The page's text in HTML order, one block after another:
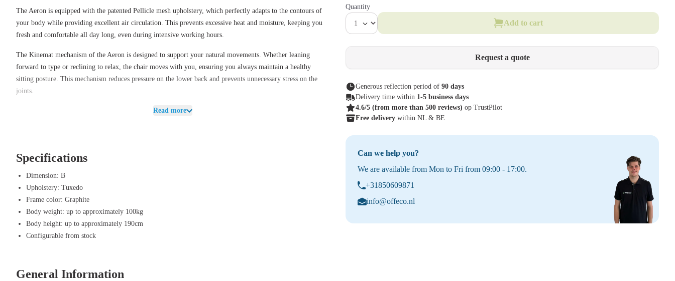
Quantity
Add to cart
Request a quote
Generous reflection period of 90 days
Delivery time within 1-5 business days
4.6/5 (from more than 500 reviews) op TrustPilot
Free delivery within NL & BE
Can we help you?
We are available from Mon to Fri from 09:00 - 17:00.
+31850609871
info@offeco.nl
The Aeron is equipped with the patented Pellicle mesh upholstery, which perfectly adapts to the contours of
your body while providing excellent air circulation. This prevents excessive heat and moisture, keeping you
fresh and comfortable all day long, even during intensive working hours.
The Kinemat mechanism of the Aeron is designed to support your natural movements. Whether leaning
forward to type or reclining to relax, the chair moves with you, ensuring you always maintain a healthy
sitting posture. This mechanism reduces pressure on the lower back and prevents unnecessary stress on the
joints.
With adjustable options, such as armrests, lumbar support, and tilt mechanisms, the Aeron can be fully
Ergonomic design – The Kinemat mechanism supports a natural sitting posture and promotes healthy body
movement.
Pellicle mesh upholstery – Breathable material that adapts to the body while promoting air circulation.
Durable and wear-resistant – High-quality materials ensure years of use without sacrificing comfort.
Fully adjustable – Customize the chair to your preferences with various options, from basic to full-option
environments.
Read more
Specifications
Dimension: B
Upholstery: Tuxedo
Frame color: Graphite
Body weight: up to approximately 100kg
Body height: up to approximately 190cm
Configurable from stock
General Information